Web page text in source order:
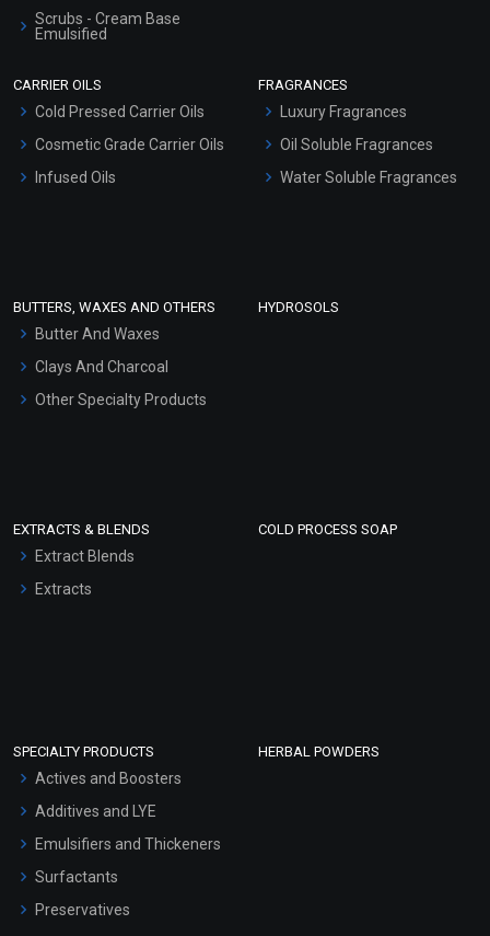
Scrubs - Cream Base
Emulsified
Hair Oils
CARRIER OILS
Cold Pressed Carrier Oils
Cosmetic Grade Carrier Oils
Infused Oils
FRAGRANCES
Luxury Fragrances
Oil Soluble Fragrances
Water Soluble Fragrances
BUTTERS, WAXES AND OTHERS
Butter And Waxes
Clays And Charcoal
Other Specialty Products
HYDROSOLS
EXTRACTS & BLENDS
Extract Blends
Extracts
COLD PROCESS SOAP
SPECIALTY PRODUCTS
Actives and Boosters
Additives and LYE
Emulsifiers and Thickeners
Surfactants
Preservatives
HERBAL POWDERS